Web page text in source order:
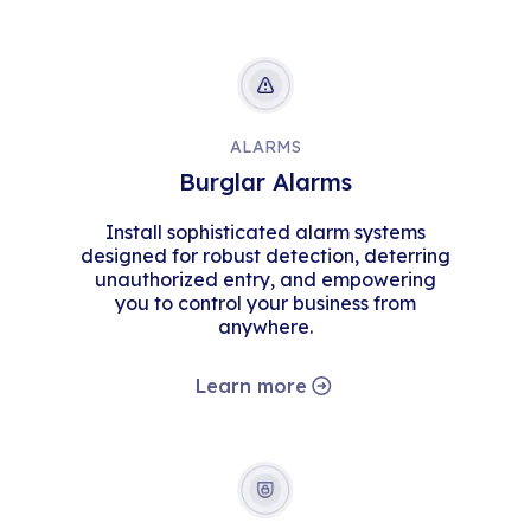
ALARMS
Burglar Alarms
Install sophisticated alarm systems
designed for robust detection, deterring
unauthorized entry, and empowering
you to control your business from
anywhere.
Learn more